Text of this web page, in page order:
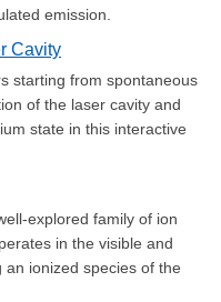
emission.
Cavity
starting from spontaneous
of the laser cavity and
state in this interactive
explored family of ion
in the visible and
ionized species of the